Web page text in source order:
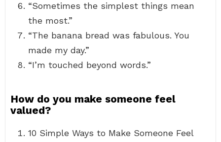
“Sometimes the simplest things mean
the most.”
“The banana bread was fabulous. You
made my day.”
“I’m touched beyond words.”
How do you make someone feel
valued?
10 Simple Ways to Make Someone Feel